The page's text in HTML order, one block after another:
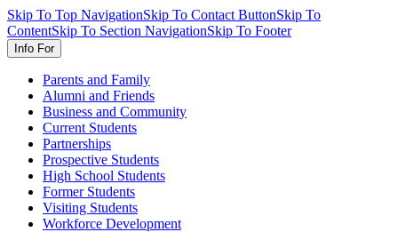
Skip To Top NavigationSkip To Contact ButtonSkip To
ContentSkip To Section NavigationSkip To Footer
Info For
Parents and Family
Alumni and Friends
Business and Community
Current Students
Partnerships
Prospective Students
High School Students
Former Students
Visiting Students
Workforce Development